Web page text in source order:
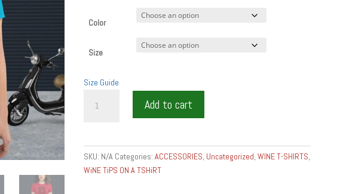
$24.45
through
$26.45
Color
Size
Size Guide
Add to cart
SKU: N/A Categories:ACCESSORIES, Uncategorized,WINE T-SHIRTS,
WiNE TiPS ON A TSHiRT